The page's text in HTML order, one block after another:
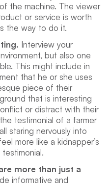
the machine. The viewer
or service is worth
the way to do it.
Interview your
but also one
This might include in
that he or she uses
piece of their
that is interesting
or distract with their
testimonial of a farmer
staring nervously into
more like a kidnapper’s
more than just a
informative and